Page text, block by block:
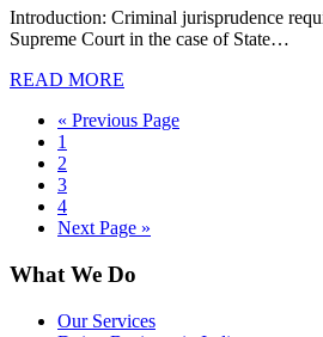
Introduction: Criminal jurisprudence
Supreme Court in the case of State…
READ MORE
« Previous Page
1
2
3
4
Next Page »
What We Do
Our Services